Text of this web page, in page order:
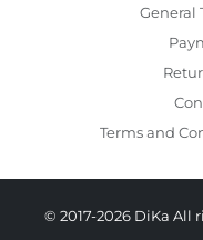
General
Terms and
© 2017-2026 DiKa All